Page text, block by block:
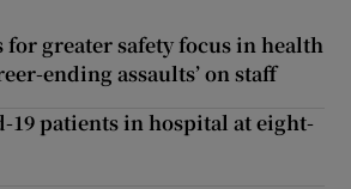
in new window
for greater safety focus in health
ending assaults’ on staff
19 patients in hospital at eight-